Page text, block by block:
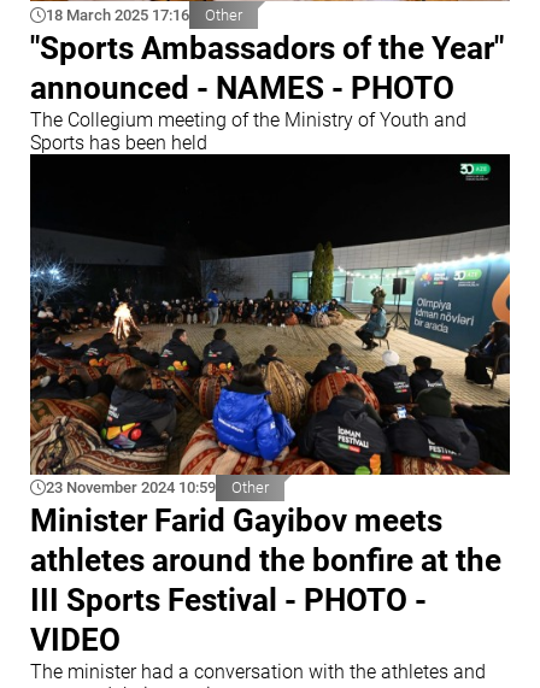
18 March 2025 17:16 Other
"Sports Ambassadors of the Year"
announced - NAMES - PHOTO
The Collegium meeting of the Ministry of Youth and
Sports has been held
23 November 2024 10:59 Other
Minister Farid Gayibov meets
athletes around the bonfire at the
III Sports Festival - PHOTO -
VIDEO
The minister had a conversation with the athletes and